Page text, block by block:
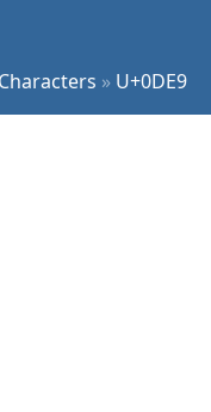
Characters » U+0DE9